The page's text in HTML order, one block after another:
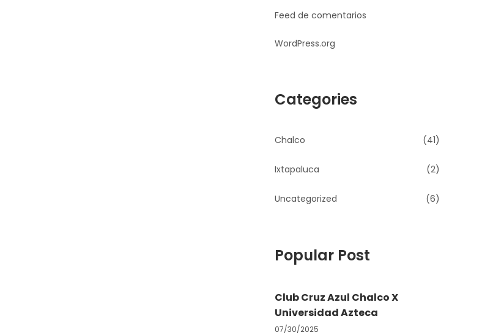
Feed de comentarios
WordPress.org
Categories
Chalco (41)
Ixtapaluca (2)
Uncategorized (6)
Popular Post
Club Cruz Azul Chalco X
Universidad Azteca
07/30/2025